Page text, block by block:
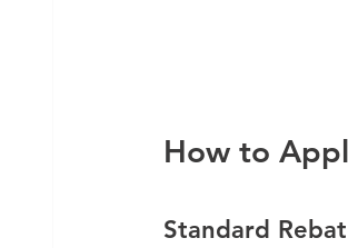
How to
Standard